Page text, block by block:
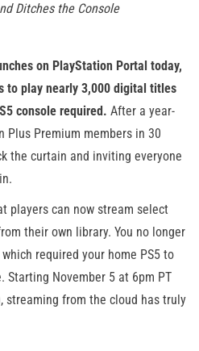
Ditches the Console
on PlayStation Portal today,
to play nearly 3,000 digital titles
console required. After a year-
Plus Premium members in 30
the curtain and inviting everyone
players can now stream select
their own library. You no longer
required your home PS5 to
Starting November 5 at 6pm PT
streaming from the cloud has truly